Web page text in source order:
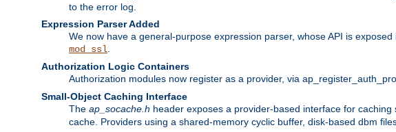
to the error log.
Expression Parser Added
We now have a general-purpose expression parser, whose API is exposed
mod_ssl
Authorization Logic Containers
Authorization modules now register as a provider, via
Small-Object Caching Interface
The ap_socache.h header exposes a provider-based interface for
cache. Providers using a shared-memory cyclic buffer, disk-based dbm